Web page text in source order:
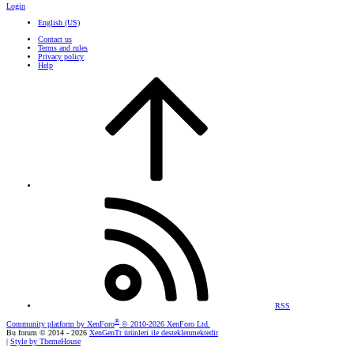
Login
English (US)
Contact us
Terms and rules
Privacy policy
Help
RSS
Community platform by XenForo® © 2010-2026 XenForo Ltd.
Bu forum © 2014 - 2026 XenGenTr ürünleri ile desteklenmektedir
| Style by ThemeHouse